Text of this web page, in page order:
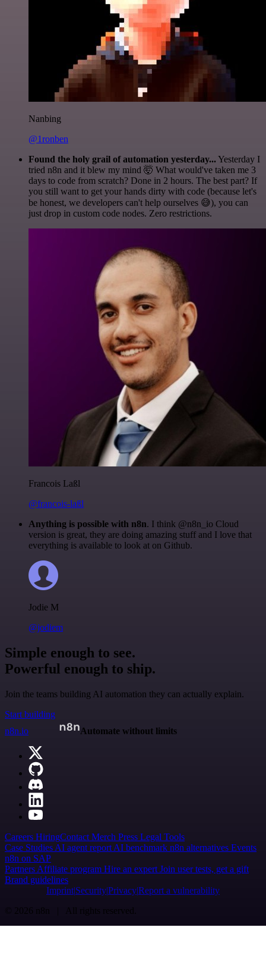
Nanbing
@1ronben
Found the holy grail of automation yesterday...Yesterday I
tried n8n and it blew my mind 🤯 What would've taken me 3
days to code from scratch? Done in 2 hours. The best part? If
you still want to get your hands dirty with code (because let's
be honest, we developers can't help ourselves 😅), you can
just drop in custom code nodes. Zero restrictions.
Francois Laßl
@francois-laßl
Anything is possible with n8n. I think @n8n_io Cloud
version is great, they are doing amazing stuff and I love that
everything is available to look at on Github.
Jodie M
@jodiem
Simple enough to see.
Powerful enough to ship.
Join the teams building AI automation they can actually explain.
Start building
n8n.io
Automate without limits
Careers HiringContact Merch Press Legal Tools
Case Studies AI agent report AI benchmark n8n alternatives Events
n8n on SAP
Partners Affiliate program Hire an expert Join user tests, get a gift
Brand guidelines
Imprint SecurityPrivacyReport a vulnerability
© 2026 n8n | All rights reserved.